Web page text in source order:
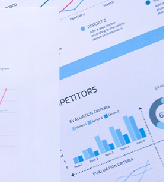
Two-wheeler Loan EMI
Loan Against Property
Education Loan EMI
FD Calculator
IDV Calculator
Health Insurance
Car Insurance Premium
Bike Insurance Premium